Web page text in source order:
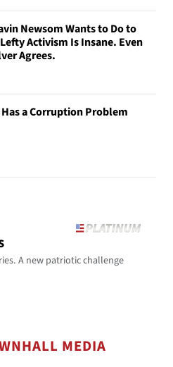
Newsom Wants to Do to
Activism Is Insane. Even
Agrees.
Has a Corruption Problem
A new patriotic challenge
MEDIA